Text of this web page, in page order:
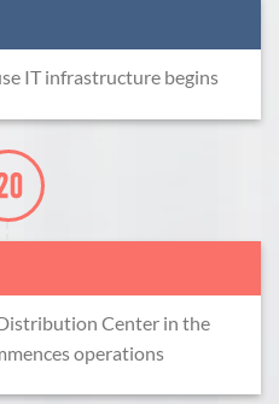
IT infrastructure begins
Center in the
operations